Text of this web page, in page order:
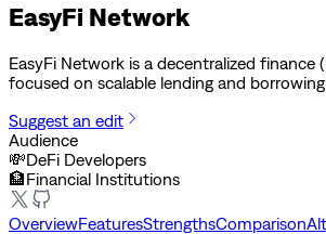
EasyFi Network
EasyFi Network is a decentralized finance
focused on scalable lending and
Suggest an edit
Audience
💸DeFi Developers
🏦Financial Institutions
OverviewFeaturesStrengthsComparison